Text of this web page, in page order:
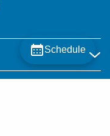
Schedule